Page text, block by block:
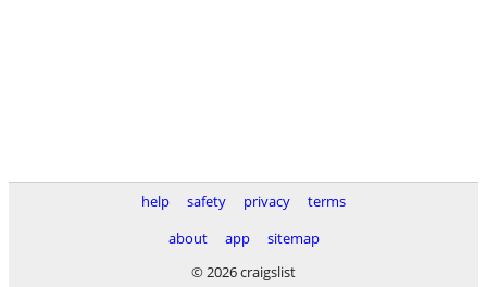
help safety privacy
terms
about
app
sitemap
© 2026 craigslist